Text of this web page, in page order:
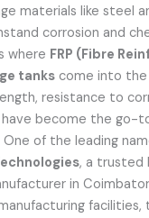
materials like steel
corrosion and
where FRP (Fibre
tanks come into the
resistance to
become the go-
One of the leading
, a trusted
in
facilities,